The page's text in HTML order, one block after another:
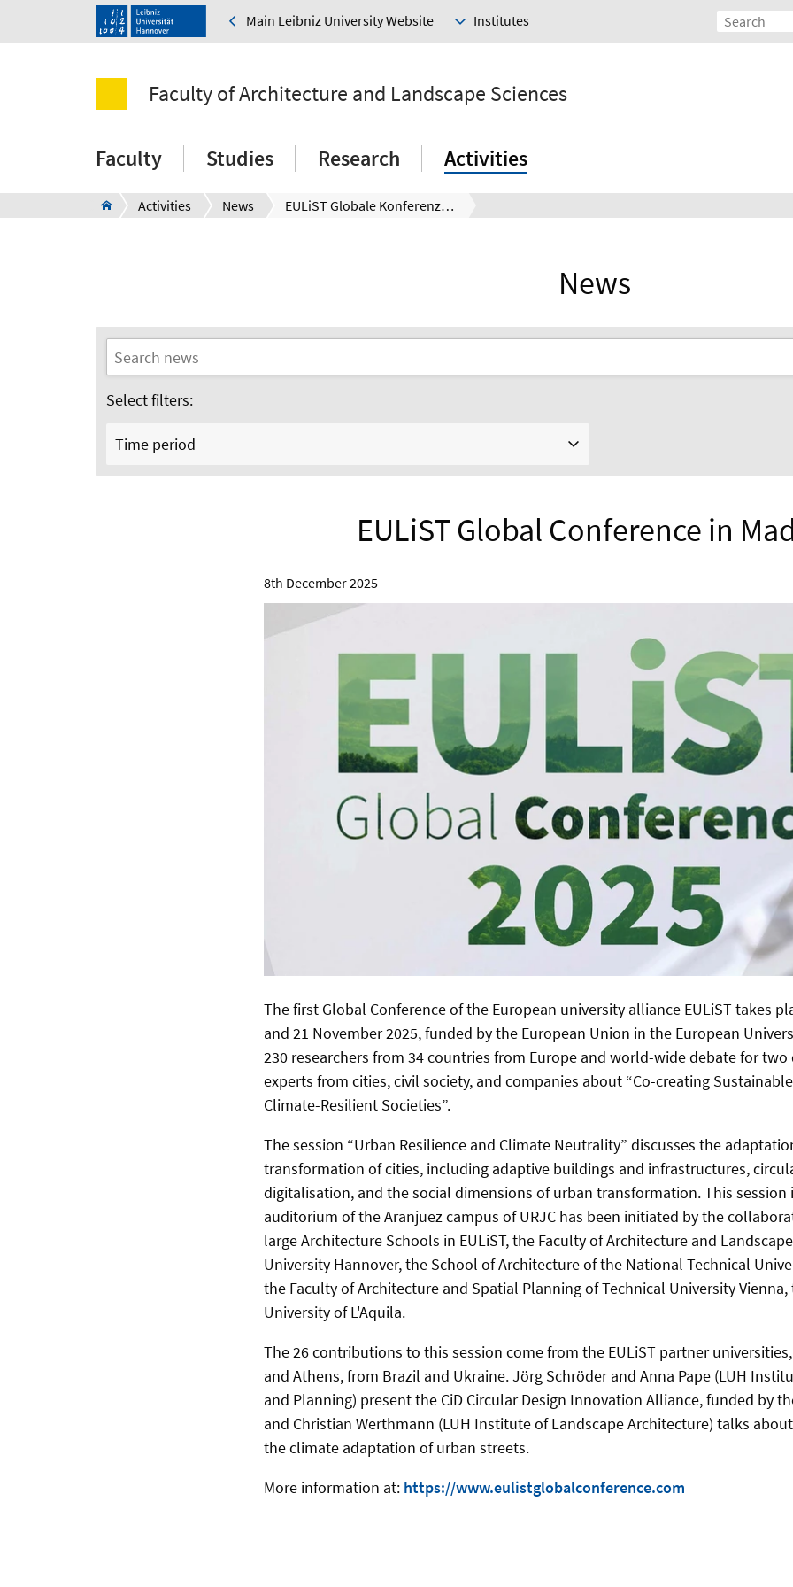
Main Leibniz University Website Institutes
Faculty of Architecture and Landscape Sciences
Faculty Studies Research Activities
Activities News EULiST Globale Konferenz in Madrid
News
Select filters:
Time period
EULiST Global Conference in
8th December 2025
The first Global Conference of the European university alliance EULiST takes
and 21 November 2025, funded by the European Union in the European
230 researchers from 34 countries from Europe and world-wide debate for
experts from cities, civil society, and companies about “Co-creating
Climate-Resilient Societies”.
The session “Urban Resilience and Climate Neutrality” discusses the
transformation of cities, including adaptive buildings and infrastructures,
digitalisation, and the social dimensions of urban transformation. This
auditorium of the Aranjuez campus of URJC has been initiated by the
large Architecture Schools in EULiST, the Faculty of Architecture and
University Hannover, the School of Architecture of the National Technical
the Faculty of Architecture and Spatial Planning of Technical University
University of L'Aquila.
The 26 contributions to this session come from the EULiST partner
and Athens, from Brazil and Ukraine. Jörg Schröder and Anna Pape (LUH
and Planning) present the CiD Circular Design Innovation Alliance, funded by
and Christian Werthmann (LUH Institute of Landscape Architecture) talks
the climate adaptation of urban streets.
More information at: https://www.eulistglobalconference.com